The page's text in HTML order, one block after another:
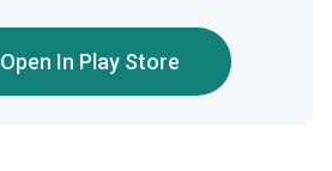
Open In Play Store